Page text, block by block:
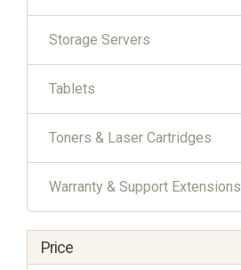
Storage Servers
Tablets
Toners & Laser Cartridges
Warranty & Support Extensions
Price